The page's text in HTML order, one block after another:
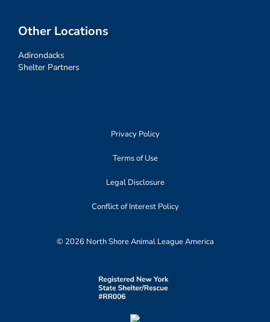
Other Locations
Adirondacks
Shelter Partners
Privacy Policy
Terms of Use
Legal Disclosure
Conflict of Interest Policy
© 2026 North Shore Animal League America